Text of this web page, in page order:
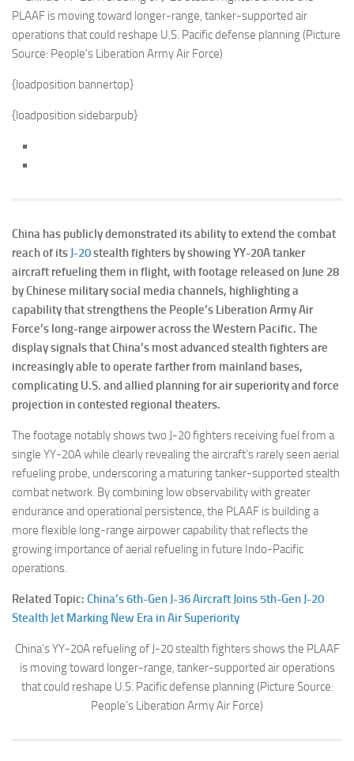
{loadposition bannertop}
{loadposition sidebarpub}
China has publicly demonstrated its ability to extend the combat
reach of its J-20stealth fighters by showing YY-20A tanker
aircraft refueling them in flight, with footage released on June 28
by Chinese military social media channels, highlighting a
capability that strengthens the People’s Liberation Army Air
Force’s long-range airpower across the Western Pacific. The
display signals that China’s most advanced stealth fighters are
increasingly able to operate farther from mainland bases,
complicating U.S. and allied planning for air superiority and force
projection in contested regional theaters.
The footage notably shows two J-20 fighters receiving fuel from a
single YY-20A while clearly revealing the aircraft’s rarely seen aerial
refueling probe, underscoring a maturing tanker-supported stealth
combat network. By combining low observability with greater
endurance and operational persistence, the PLAAF is building a
more flexible long-range airpower capability that reflects the
growing importance of aerial refueling in future Indo-Pacific
operations.
Related Topic: China’s 6th-Gen J-36 Aircraft Joins 5th-Gen J-20
Stealth Jet Marking New Era in Air Superiority
China’s YY-20A refueling of J-20 stealth fighters shows the PLAAF
is moving toward longer-range, tanker-supported air operations
that could reshape U.S. Pacific defense planning (Picture Source:
People’s Liberation Army Air Force)